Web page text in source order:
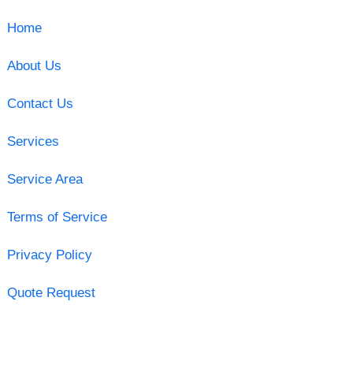
Home
About Us
Contact Us
Services
Service Area
Terms of Service
Privacy Policy
Quote Request